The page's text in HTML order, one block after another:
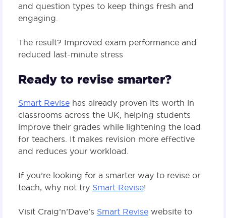
and question types to keep things fresh and
engaging.
The result? Improved exam performance and
reduced last-minute stress​
Ready to revise smarter?
Smart Revisehas already proven its worth in
classrooms across the UK, helping students
improve their grades while lightening the load
for teachers. It makes revision more effective
and reduces your workload.
If you’re looking for a smarter way to revise or
teach, why not try Smart Revise!
Visit Craig’n’Dave’s Smart Revisewebsite to